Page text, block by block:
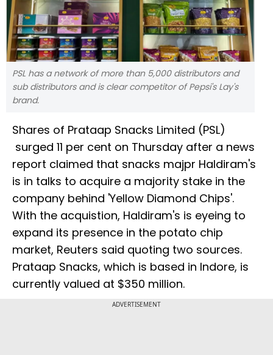
PSL has a network of more than 5,000 distributors and
sub distributors and is clear competitor of Pepsi's Lay's
brand.
Shares of Prataap Snacks Limited (PSL)
surged 11 per cent on Thursday after a news
report claimed that snacks majpr Haldiram's
is in talks to acquire a majority stake in the
company behind 'Yellow Diamond Chips'.
With the acquistion, Haldiram's is eyeing to
expand its presence in the potato chip
market, Reuters said quoting two sources.
Prataap Snacks, which is based in Indore, is
currently valued at $350 million.
ADVERTISEMENT